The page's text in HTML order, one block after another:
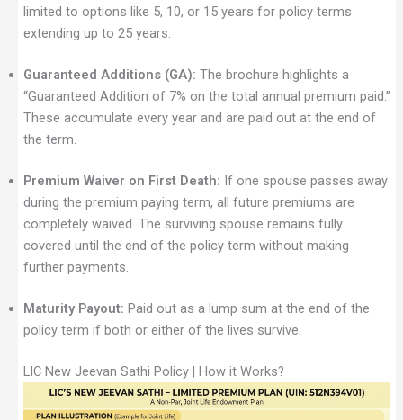
limited to options like 5, 10, or 15 years for policy terms
extending up to 25 years.
Guaranteed Additions (GA): The brochure highlights a
“Guaranteed Addition of 7% on the total annual premium paid.”
These accumulate every year and are paid out at the end of
the term.
Premium Waiver on First Death: If one spouse passes away
during the premium paying term, all future premiums are
completely waived. The surviving spouse remains fully
covered until the end of the policy term without making
further payments.
Maturity Payout: Paid out as a lump sum at the end of the
policy term if both or either of the lives survive.
LIC New Jeevan Sathi Policy | How it Works?